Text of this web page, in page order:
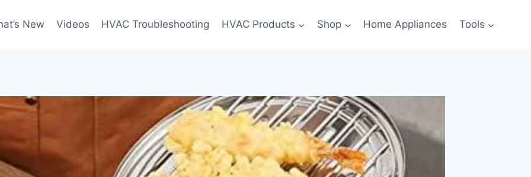
New Videos HVAC Troubleshooting HVAC Products Shop Home Appliances Tools